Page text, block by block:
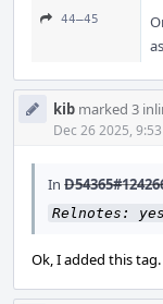
44–45
kib marked 3
Dec 26 2025,
In
Relnotes: yes
Ok, I added this tag.